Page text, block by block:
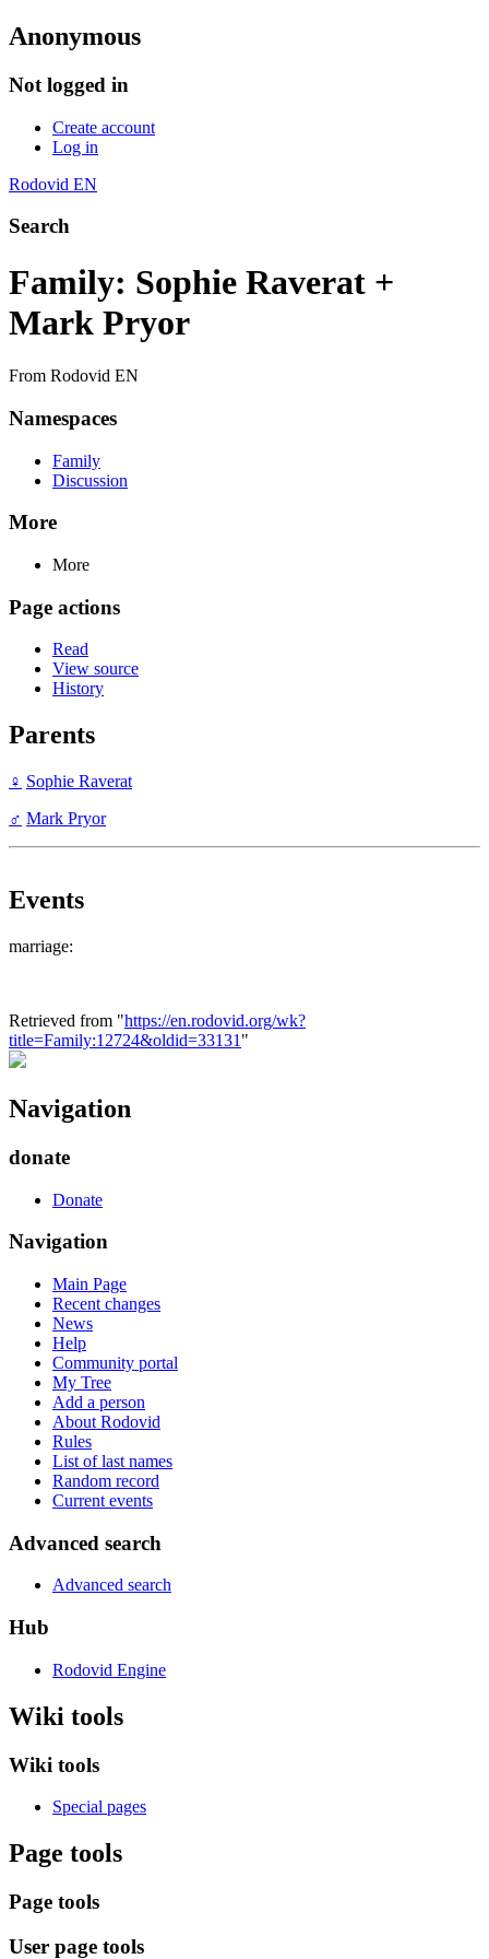
Anonymous
Not logged in
Create account
Log in
Rodovid EN
Search
Family: Sophie Raverat +
Mark Pryor
From Rodovid EN
Namespaces
Family
Discussion
More
More
Page actions
Read
View source
History
Parents
♀ Sophie Raverat
♂ Mark Pryor
Events
marriage:
Retrieved from "https://en.rodovid.org/wk?
title=Family:12724&oldid=33131 "
Navigation
donate
Donate
Navigation
Main Page
Recent changes
News
Help
Community portal
My Tree
Add a person
About Rodovid
Rules
List of last names
Random record
Current events
Advanced search
Advanced search
Hub
Rodovid Engine
Wiki tools
Wiki tools
Special pages
Page tools
Page tools
User page tools